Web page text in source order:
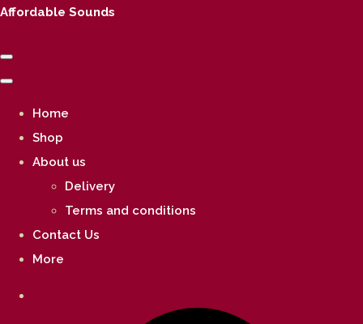
Affordable Sounds
Home
Shop
About us
Delivery
Terms and conditions
Contact Us
More